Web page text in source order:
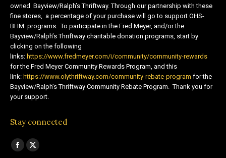
owned Bayview/Ralph’s Thriftway. Through our partnership with these
fine stores, a percentage of your purchase will go to support OHS-
BHM programs. To participate in the Fred Meyer, and/or the
Bayview/Ralph’s Thriftway charitable donation programs, start by
clicking on the following
links: https://www.fredmeyer.com/i/community/community-rewards
for the Fred Meyer Community Rewards Program, and this
link: https://www.olythriftway.com/community-rebate-program for the
Bayview/Ralph’s Thriftway Community Rebate Program. Thank you for
your support.
Stay connected
Find us on:
Facebook
X